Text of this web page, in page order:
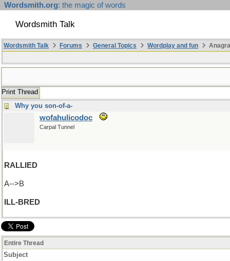
Wordsmith.org: the magic of words
Wordsmith Talk
Wordsmith Talk Forums General Topics Wordplay and fun
Print Thread
Why you son-of-a-
wofahulicodoc
Carpal Tunnel
RALLIED
A-->B
ILL-BRED
Entire Thread
Subject